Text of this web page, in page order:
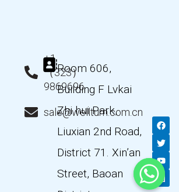
+1
（323）
9869696
sale@wellturn.com.cn
Room 606,
Building F Lvkai
Zhi hui Park,
Liuxian 2nd Road,
District 71. Xin’an
Street, Baoan
F
a
c
e
b
o
o
k
T
w
i
t
t
e
Y
o
u
t
u
b
e
L
i
n
k
e
d
n